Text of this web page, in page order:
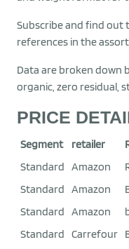
Subscribe and find out
references in the
Data are broken down
organic, zero residual,
PRICE
Segment retailer
Standard Amazon
Standard Amazon
Standard Amazon
Standard Carrefour